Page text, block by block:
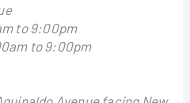
to 9:00pm
to 9:00pm